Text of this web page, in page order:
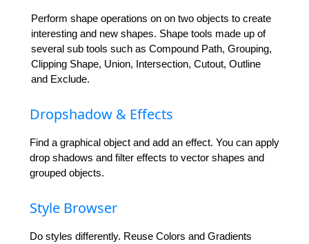
Perform shape operations on on two objects to create
interesting and new shapes. Shape tools made up of
several sub tools such as Compound Path, Grouping,
Clipping Shape, Union, Intersection, Cutout, Outline
and Exclude.
Dropshadow & Effects
Find a graphical object and add an effect. You can apply
drop shadows and filter effects to vector shapes and
grouped objects.
Style Browser
Do styles differently. Reuse Colors and Gradients